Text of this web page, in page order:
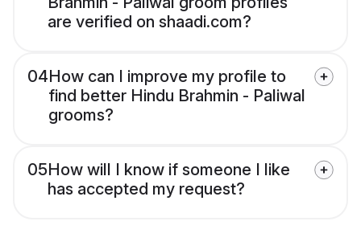
are verified on shaadi.com?
04How can I improve my profile to
find better Hindu Brahmin - Paliwal
grooms?
05How will I know if someone I like
has accepted my request?